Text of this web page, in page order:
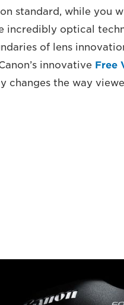
standard, while you
incredibly optical
of lens
innovative Free
changes the way